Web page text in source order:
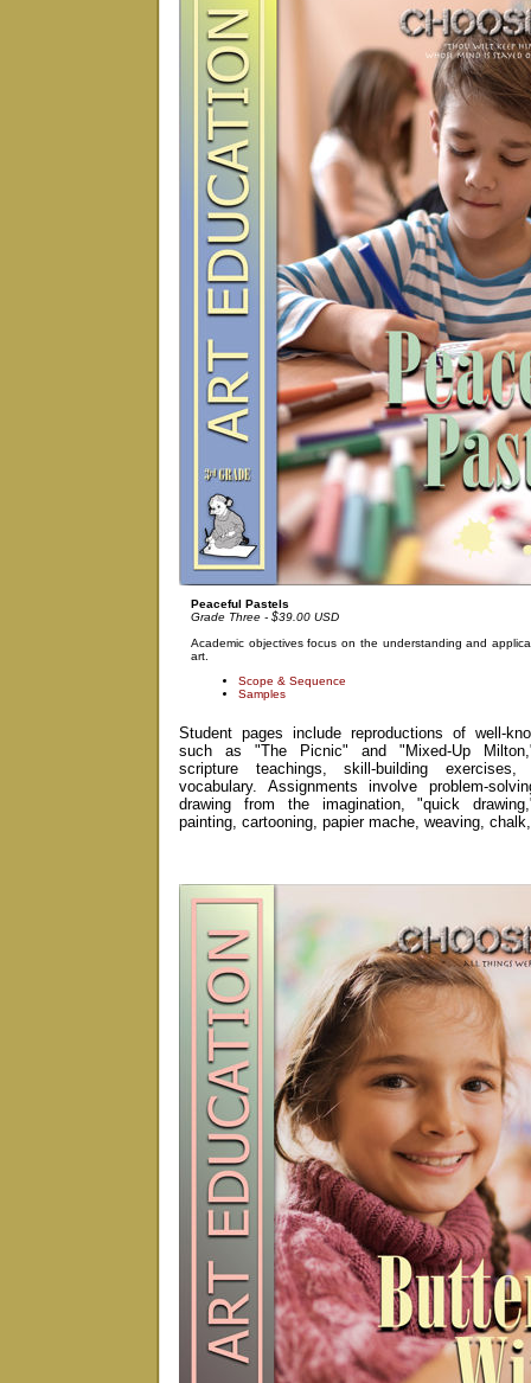
Peaceful Pastels
Grade Three - $39.00 USD
Academic objectives focus on the understanding and
art.
Scope & Sequence
Samples
Student pages include reproductions of well-
such as "The Picnic" and "Mixed-Up Milton,"
scripture teachings, skill-building
vocabulary. Assignments involve problem-
drawing from the imagination, "quick
painting, cartooning, papier mache, weaving,